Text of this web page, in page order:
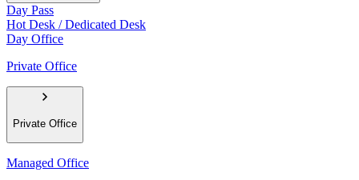
Day Pass
Hot Desk / Dedicated Desk
Day Office
Private Office
Private Office
Managed Office